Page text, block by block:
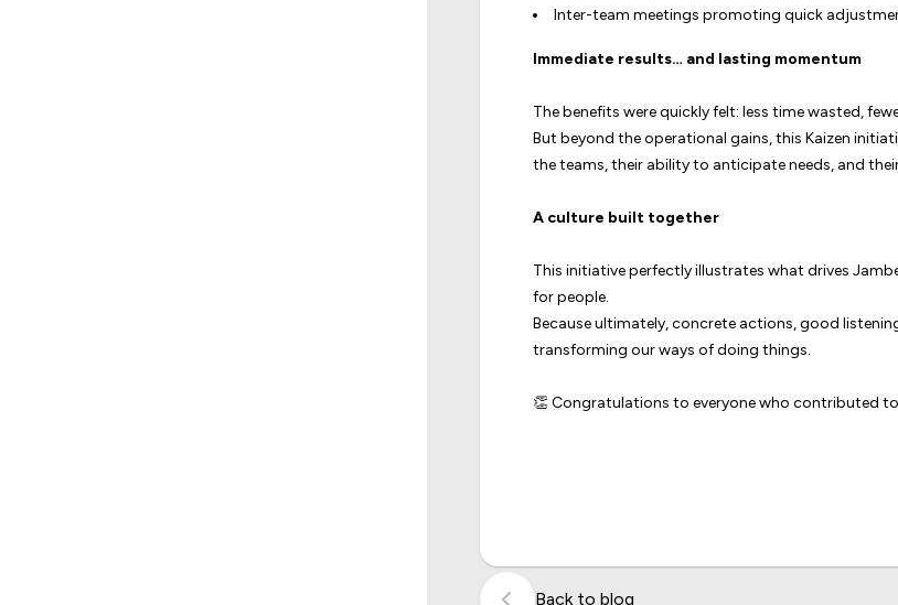
Inter-team meetings promoting quick
Immediate results… and lasting momentum
The benefits were quickly felt: less time wasted,
But beyond the operational gains, this Kaizen
the teams, their ability to anticipate needs, and
A culture built together
This initiative perfectly illustrates what drives
for people.
Because ultimately, concrete actions, good
transforming our ways of doing things.
👏 Congratulations to everyone who contributed
Back to blog